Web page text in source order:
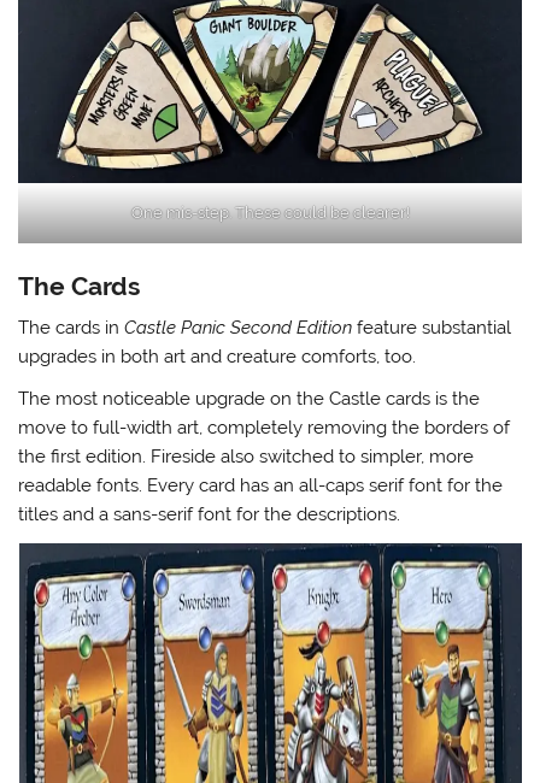
One mis-step. These could be clearer!
The Cards
The cards inCastle Panic Second Edition feature substantial
upgrades in both art and creature comforts, too.
The most noticeable upgrade on the Castle cards is the
move to full-width art, completely removing the borders of
the first edition. Fireside also switched to simpler, more
readable fonts. Every card has an all-caps serif font for the
titles and a sans-serif font for the descriptions.